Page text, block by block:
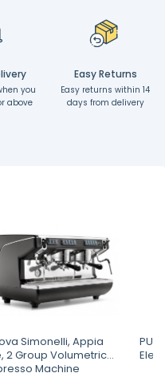
you
above
Easy Returns
Easy returns within 14
days from delivery
Simonelli, Appia
2 Group Volumetric
Machine